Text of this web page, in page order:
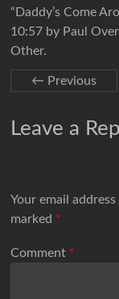
“Daddy’s Come
10:57 by Paul
Other.
← Previous
Leave a
Your email
marked *
Comment *